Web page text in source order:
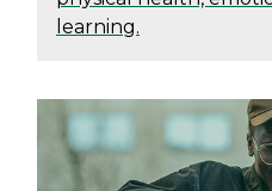
learning.